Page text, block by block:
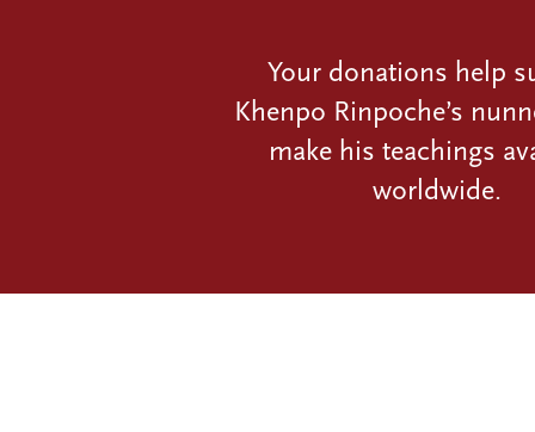
Your donations help
Khenpo Rinpoche’s
make his teachings
worldwide.